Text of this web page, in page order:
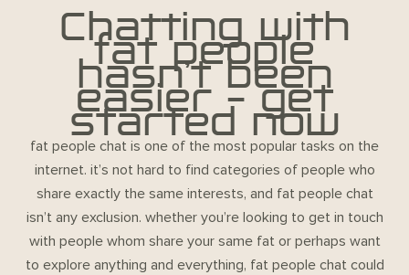
Chatting with
fat people
hasn’t been
easier – get
started now
fat people chat is one of the most popular tasks on the
internet. it’s not hard to find categories of people who
share exactly the same interests, and fat people chat
isn’t any exclusion. whether you’re looking to get in touch
with people whom share your same fat or perhaps want
to explore anything and everything, fat people chat could